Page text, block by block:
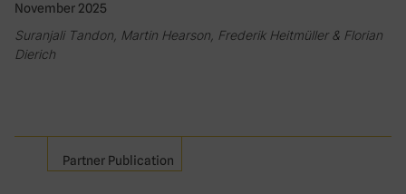
November 2025
Suranjali Tandon, Martin Hearson, Frederik Heitmüller & Florian
Dierich
Partner Publication